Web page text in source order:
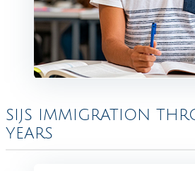
SIJS IMMIGRATION
YEARS